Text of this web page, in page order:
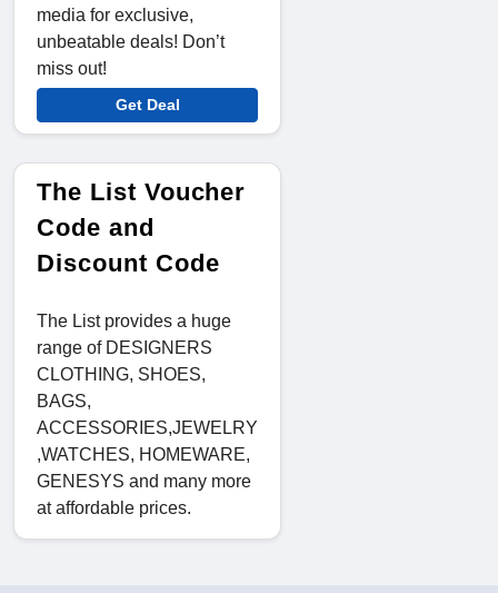
media for exclusive,
unbeatable deals! Don’t
miss out!
Get Deal
The List Voucher
Code and
Discount Code
The List provides a huge
range of DESIGNERS
CLOTHING, SHOES,
BAGS,
ACCESSORIES,JEWELRY
,WATCHES, HOMEWARE,
GENESYS and many more
at affordable prices.